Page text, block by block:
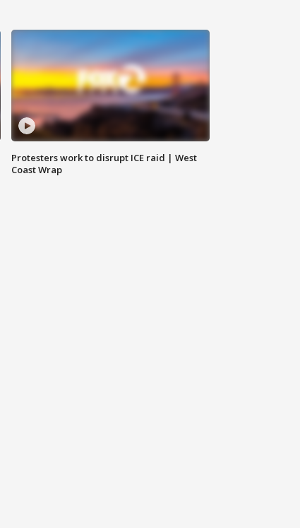
Protesters work to disrupt ICE raid | West
Coast Wrap